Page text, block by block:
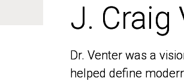
J. Craig
Dr. Venter was a
helped define
J. Craig
Dr. Venter was a
helped define